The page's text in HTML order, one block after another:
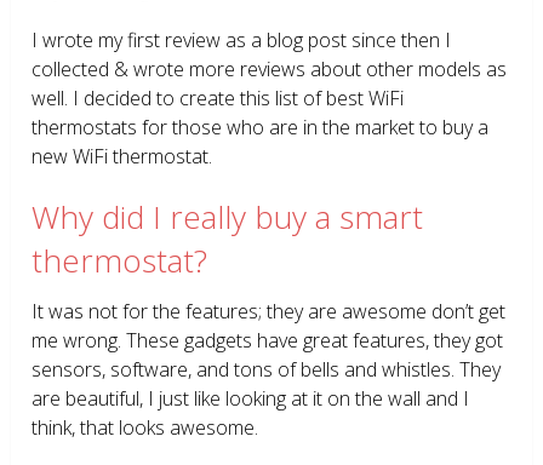
I wrote my first review as a blog post since then I
collected & wrote more reviews about other models as
well. I decided to create this list of best WiFi
thermostats for those who are in the market to buy a
new WiFi thermostat.
Why did I really buy a smart
thermostat?
It was not for the features; they are awesome don’t get
me wrong. These gadgets have great features, they got
sensors, software, and tons of bells and whistles. They
are beautiful, I just like looking at it on the wall and I
think, that looks awesome.